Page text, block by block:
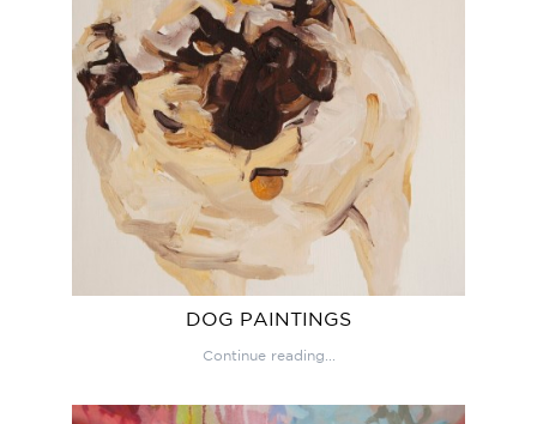
DOG PAINTINGS
Continue reading...